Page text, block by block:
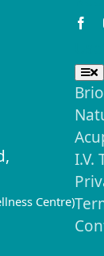
Centre)
Toggle
I.V.